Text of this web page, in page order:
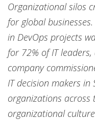
Organizational silos
for global
in DevOps projects
for 72% of IT
company
IT decision makers
organizations
organizational